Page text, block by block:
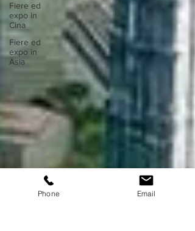
Fiere ed
expo in
Cina
Fiere ed
expo in
Asia
Phone Email